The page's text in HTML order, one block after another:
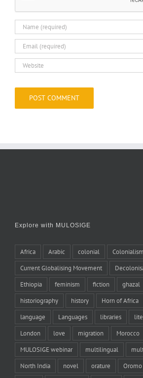
Explore with MULOSIGE
Africa Arabic colonial Colonialism
Current Globalising Movement
Ethiopia feminism fiction ghazal
historiography history Horn of Africa
language Languages libraries
London love migration Morocco
MULOSIGE webinar multilingual
North India novel orature Oromo